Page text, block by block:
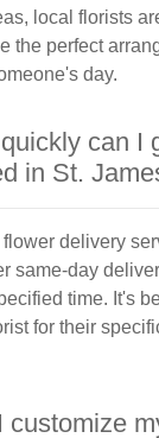
local florists
the perfect
day.
can I
in St.
flower delivery
same-day
time. It's
for their
customize